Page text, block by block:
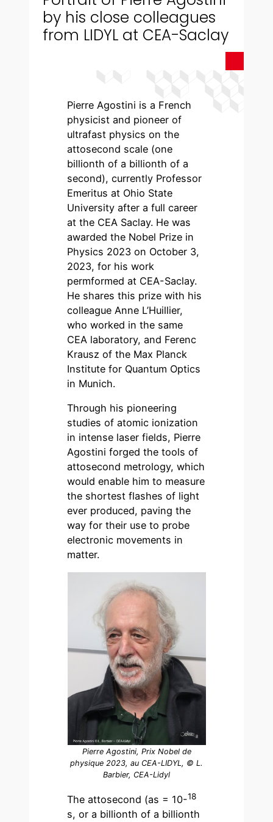
by his close colleagues
from LIDYL at CEA-Saclay
Pierre Agostini is a French
physicist and pioneer of
ultrafast physics on the
attosecond scale (one
billionth of a billionth of a
second), currently Professor
Emeritus at Ohio State
University after a full career
at the CEA Saclay. He was
awarded the Nobel Prize in
Physics 2023 on October 3,
2023, for his work
permformed at CEA-Saclay.
He shares this prize with his
colleague Anne L’Huillier,
who worked in the same
CEA laboratory, and Ferenc
Krausz of the Max Planck
Institute for Quantum Optics
in Munich.
Through his pioneering
studies of atomic ionization
in intense laser fields, Pierre
Agostini forged the tools of
attosecond metrology, which
would enable him to measure
the shortest flashes of light
ever produced, paving the
way for their use to probe
electronic movements in
matter.
Pierre Agostini, Prix Nobel de
physique 2023, au CEA-LIDYL, © L.
Barbier, CEA-Lidyl
The attosecond (as = 10-18
s, or a billionth of a billionth